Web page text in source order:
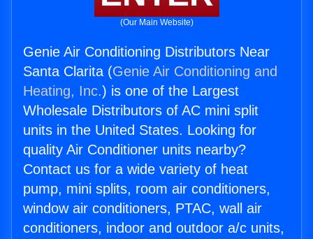
(Our Main Website)
Genie Air Conditioning Distributors Near
Santa Clarita (Genie Air Conditioning and
Heating, Inc.) is one of the Largest
Wholesale Distributors of AC mini split
units in the United States. Looking for
quality Air Conditioner units nearby?
Contact us for a wide variety of heat
pump, mini splits, room air conditioners,
window air conditioners, PTAC, wall air
conditioners, indoor and outdoor a/c units,